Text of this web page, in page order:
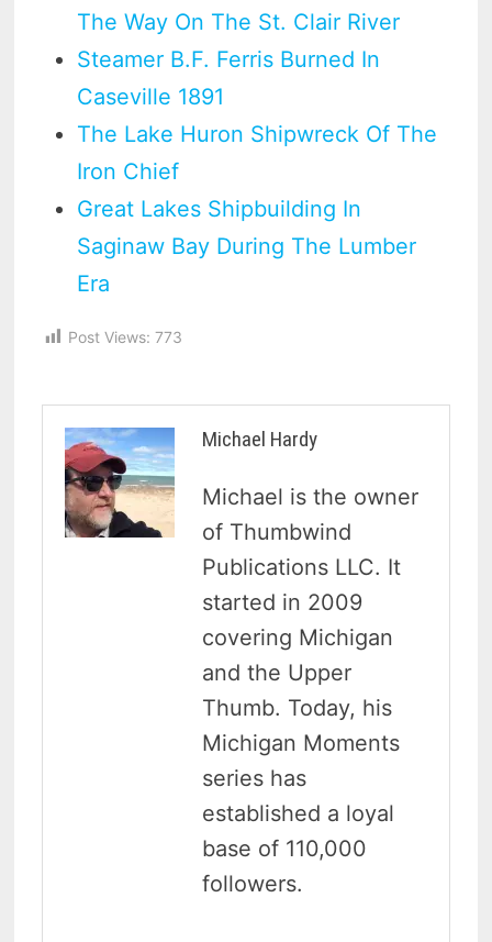
The Way On The St. Clair River
Steamer B.F. Ferris Burned In
Caseville 1891
The Lake Huron Shipwreck Of The
Iron Chief
Great Lakes Shipbuilding In
Saginaw Bay During The Lumber
Era
Post Views: 773
Michael Hardy
Michael is the owner
of Thumbwind
Publications LLC. It
started in 2009
covering Michigan
and the Upper
Thumb. Today, his
Michigan Moments
series has
established a loyal
base of 110,000
followers.